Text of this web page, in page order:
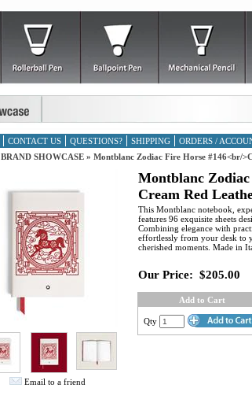
CONTACT US QUESTIONS? SHIPPING ORDERS /
BRAND SHOWCASE » Montblanc Zodiac Fire Horse #146<br/
Email to a friend
Montblanc
Cream Red
This Montblanc notebook,
features 96 exquisite sheets
Combining elegance with
effortlessly from your desk to
cherished moments. Made in
Our Price: $205.00
Add to Cart
Qty